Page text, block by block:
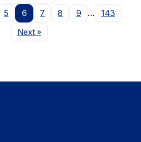
5 6 7 8 9 …
143
NextPage
»